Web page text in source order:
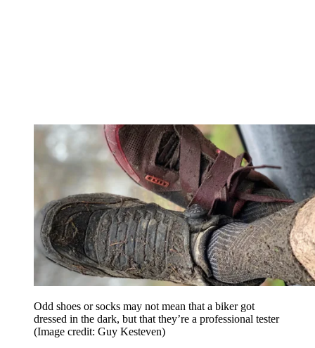
Odd shoes or socks may not mean that a biker got
dressed in the dark, but that they’re a professional tester
(Image credit: Guy Kesteven)